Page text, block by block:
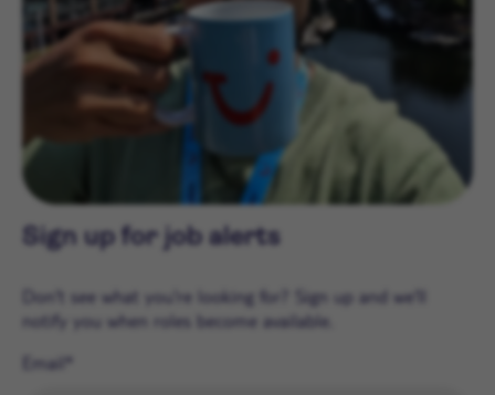
Sign up for job alerts
Don't see what you're looking for? Sign up and we'll
notify you when roles become available.
Email